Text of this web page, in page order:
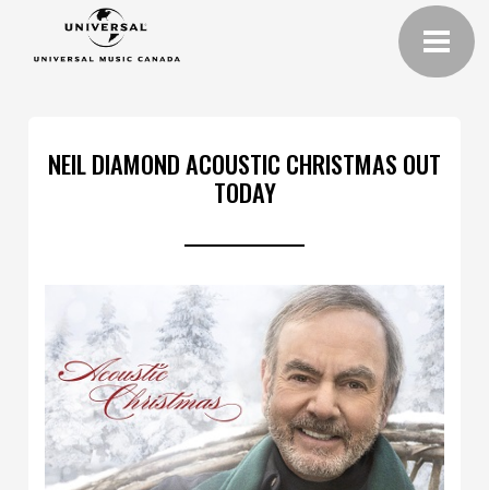
NEIL DIAMOND ACOUSTIC CHRISTMAS OUT
TODAY